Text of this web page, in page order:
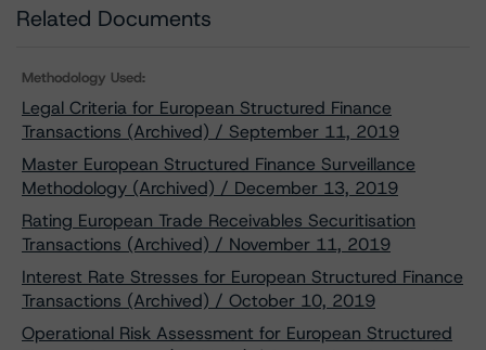
Related Documents
Methodology Used:
Legal Criteria for European Structured Finance
Transactions (Archived) / September 11, 2019
Master European Structured Finance Surveillance
Methodology (Archived) / December 13, 2019
Rating European Trade Receivables Securitisation
Transactions (Archived) / November 11, 2019
Interest Rate Stresses for European Structured Finance
Transactions (Archived) / October 10, 2019
Operational Risk Assessment for European Structured